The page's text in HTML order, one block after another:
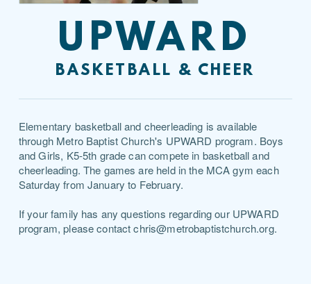
UPWARD
BASKETBALL & CHEER
Elementary basketball and cheerleading is available
through Metro Baptist Church's UPWARD program. Boys
and Girls, K5-5th grade can compete in basketball and
cheerleading. The games are held in the MCA gym each
Saturday from January to February.
If your family has any questions regarding our UPWARD
program, please contact chris@metrobaptistchurch.org.